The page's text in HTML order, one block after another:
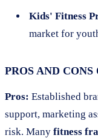
Kids' Fitness
market for
PROS AND
Pros: Established
support, marketing
risk. Many fitness